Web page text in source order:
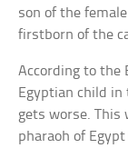
son of the
firstborn of the
According to the
Egyptian child
gets worse. This
pharaoh of